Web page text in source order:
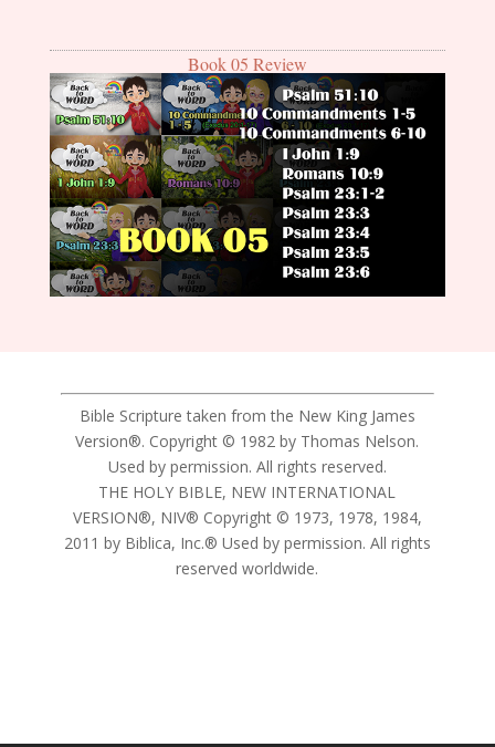
Book 05 Review
Bible Scripture taken from the New King James
Version®. Copyright © 1982 by Thomas Nelson.
Used by permission. All rights reserved.
THE HOLY BIBLE, NEW INTERNATIONAL
VERSION®, NIV® Copyright © 1973, 1978, 1984,
2011 by Biblica, Inc.® Used by permission. All rights
reserved worldwide.